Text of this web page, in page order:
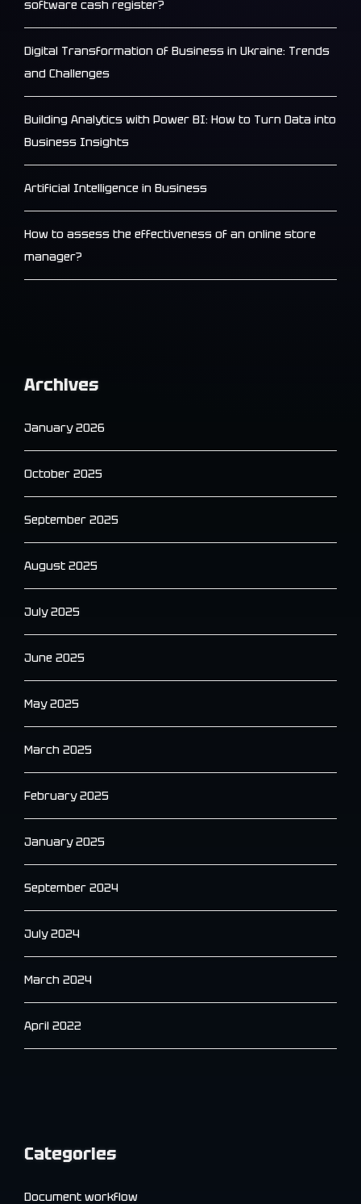
software cash register?
Digital Transformation of Business in Ukraine: Trends
and Challenges
Building Analytics with Power BI: How to Turn Data into
Business Insights
Artificial Intelligence in Business
How to assess the effectiveness of an online store
manager?
Archives
January 2026
October 2025
September 2025
August 2025
July 2025
June 2025
May 2025
March 2025
February 2025
January 2025
September 2024
July 2024
March 2024
April 2022
Categories
Document workflow